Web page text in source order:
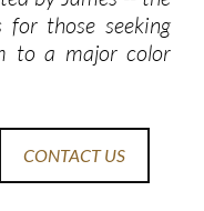
those seeking
to a major color
CONTACT US